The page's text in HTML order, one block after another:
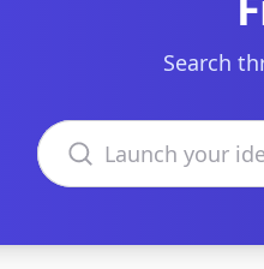
Search
Search domains